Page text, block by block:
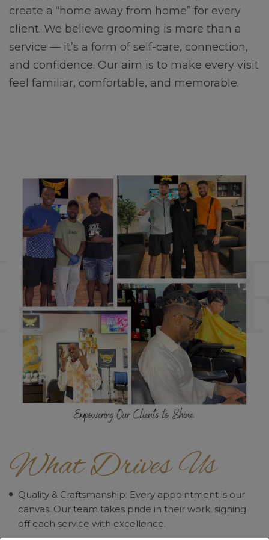
create a “home away from home” for every
client. We believe grooming is more than a
service — it’s a form of self-care, connection,
and confidence. Our aim is to make every visit
feel familiar, comfortable, and memorable.
What Drives Us
Quality & Craftsmanship: Every appointment is our
canvas. Our team takes pride in their work, signing
off each service with excellence.